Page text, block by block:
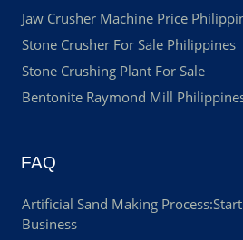
Jaw Crusher Machine Price
Stone Crusher For Sale Philippines
Stone Crushing Plant For Sale
Bentonite Raymond Mill
FAQ
Artificial Sand Making
Business